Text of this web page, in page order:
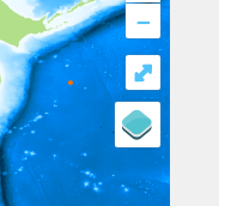
–
⤢